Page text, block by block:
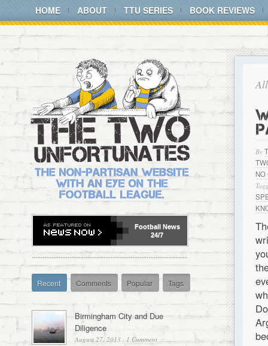
HOME ABOUT TTU SERIES BOOK REVIEWS
By
NO
Football News
24/7
Recent Comments Popular Tags
Birmingham City and Due
Diligence
August 27, 2013 · 1 Comment